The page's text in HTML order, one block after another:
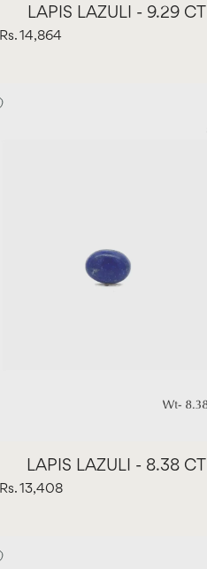
LAPIS LAZULI - 9.29 CT
Rs. 14,864
LAPIS LAZULI - 8.38 CT
Rs. 13,408